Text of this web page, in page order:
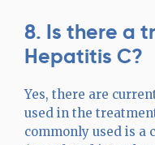
8. Is there a
Hepatitis C?
Yes, there are
used in the
commonly used is a